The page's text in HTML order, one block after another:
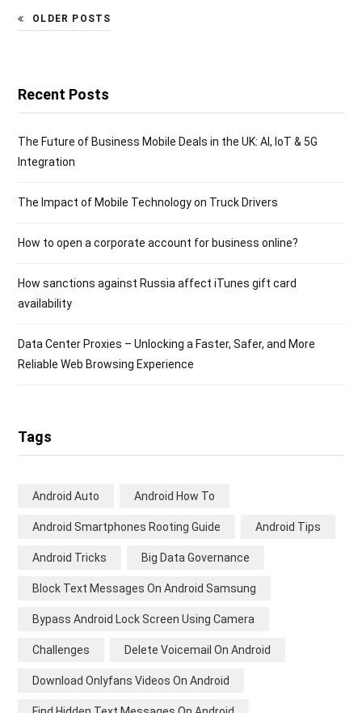
OLDER POSTS
Recent Posts
The Future of Business Mobile Deals in the UK: AI, IoT & 5G
Integration
The Impact of Mobile Technology on Truck Drivers
How to open a corporate account for business online?
How sanctions against Russia affect iTunes gift card
availability
Data Center Proxies – Unlocking a Faster, Safer, and More
Reliable Web Browsing Experience
Tags
Android Auto Android How To
Android Smartphones Rooting Guide Android Tips
Android Tricks Big Data Governance
Block Text Messages On Android Samsung
Bypass Android Lock Screen Using Camera
Challenges Delete Voicemail On Android
Download Onlyfans Videos On Android